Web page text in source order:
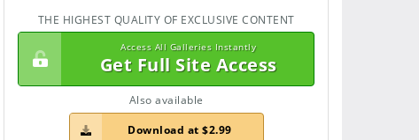
THE HIGHEST QUALITY OF EXCLUSIVE CONTENT
Access All Galleries Instantly
Get Full Site Access
Also available
Download at $2.99